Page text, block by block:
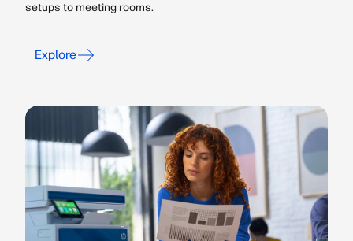
setups to meeting rooms.
Explore